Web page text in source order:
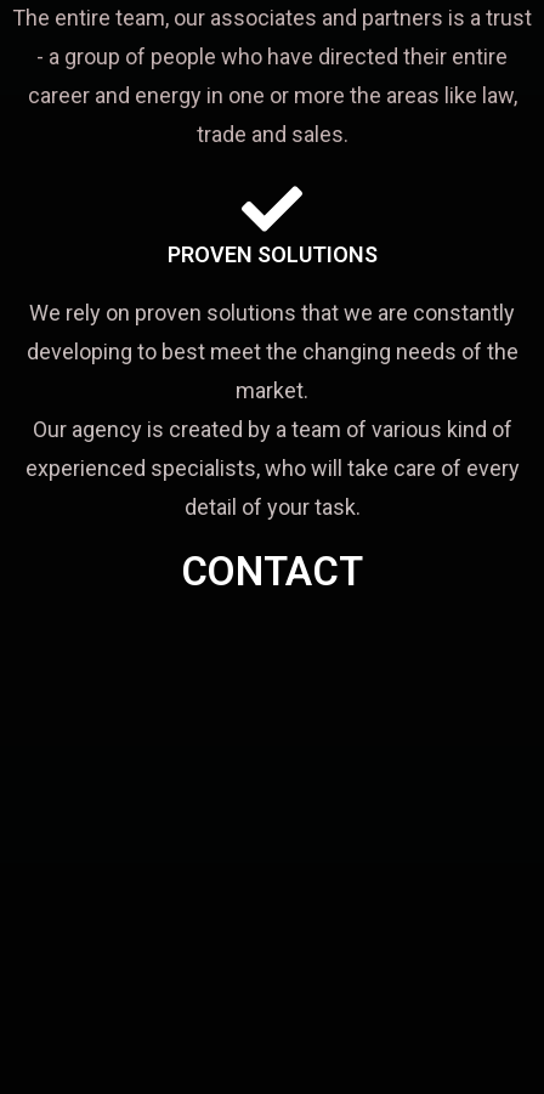
The entire team, our associates and partners is a trust
- a group of people who have directed their entire
career and energy in one or more the areas like law,
trade and sales.
PROVEN SOLUTIONS
We rely on proven solutions that we are constantly
developing to best meet the changing needs of the
market.
Our agency is created by a team of various kind of
experienced specialists, who will take care of every
detail of your task.
CONTACT